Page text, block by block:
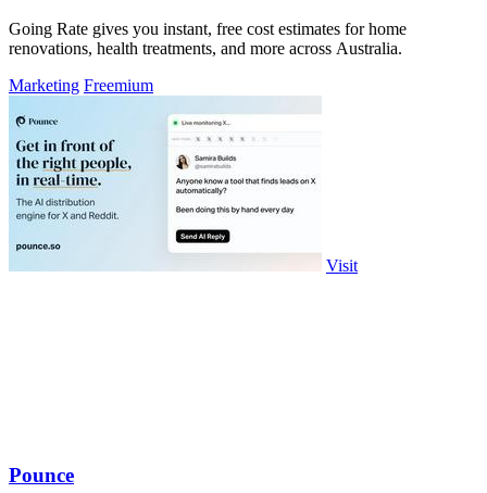
Going Rate gives you instant, free cost estimates for home
renovations, health treatments, and more across Australia.
Marketing Freemium
Visit
Pounce